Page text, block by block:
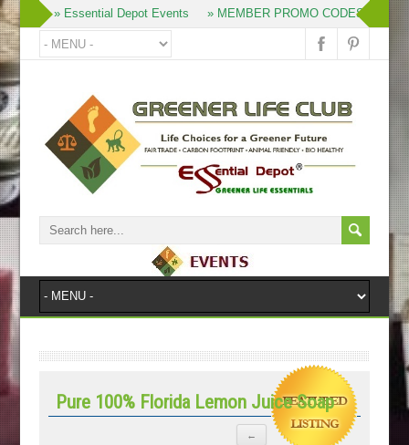
» Essential Depot Events » MEMBER PROMO CODES »
Pure 100% Florida Lemon Juice Soap